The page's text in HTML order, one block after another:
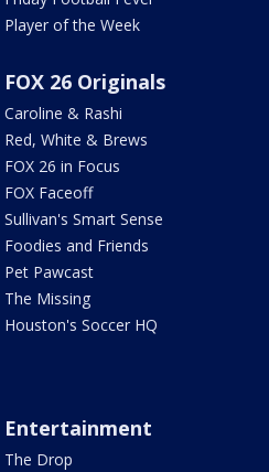
Player of the Week
FOX 26 Originals
Caroline & Rashi
Red, White & Brews
FOX 26 in Focus
FOX Faceoff
Sullivan's Smart Sense
Foodies and Friends
Pet Pawcast
The Missing
Houston's Soccer HQ
Entertainment
The Drop